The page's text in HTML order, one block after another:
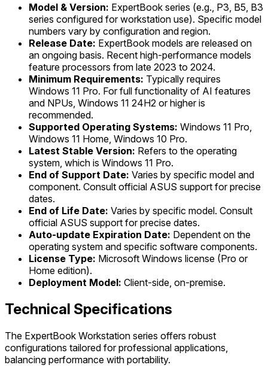
Model & Version: ExpertBook series (e.g., P3, B5, B3
series configured for workstation use). Specific model
numbers vary by configuration and region.
Release Date: ExpertBook models are released on
an ongoing basis. Recent high-performance models
feature processors from late 2023 to 2024.
Minimum Requirements: Typically requires
Windows 11 Pro. For full functionality of AI features
and NPUs, Windows 11 24H2 or higher is
recommended.
Supported Operating Systems: Windows 11 Pro,
Windows 11 Home, Windows 10 Pro.
Latest Stable Version: Refers to the operating
system, which is Windows 11 Pro.
End of Support Date: Varies by specific model and
component. Consult official ASUS support for precise
dates.
End of Life Date: Varies by specific model. Consult
official ASUS support for precise dates.
Auto-update Expiration Date: Dependent on the
operating system and specific software components.
License Type: Microsoft Windows license (Pro or
Home edition).
Deployment Model: Client-side, on-premise.
Technical Specifications
The ExpertBook Workstation series offers robust
configurations tailored for professional applications,
balancing performance with portability.